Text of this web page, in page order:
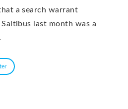
a search warrant
last month was a